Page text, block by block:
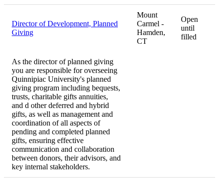
Director of Development, Planned
Giving
Mount
Carmel -
Hamden,
CT
Open
until
filled
As the director of planned giving
you are responsible for overseeing
Quinnipiac University's planned
giving program including bequests,
trusts, charitable gifts annuities,
and d other deferred and hybrid
gifts, as well as management and
coordination of all aspects of
pending and completed planned
gifts, ensuring effective
communication and collaboration
between donors, their advisors, and
key internal stakeholders.